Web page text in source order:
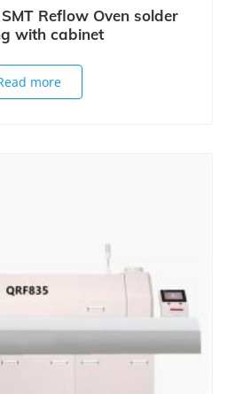
Reflow Oven solder
with cabinet
more